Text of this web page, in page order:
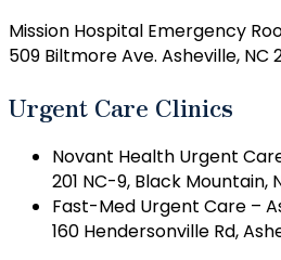
Mission Hospital Emergency
509 Biltmore Ave. Asheville, NC
Urgent Care Clinics
Novant Health Urgent
201 NC-9, Black Mountain,
Fast-Med Urgent Care –
160 Hendersonville Rd,